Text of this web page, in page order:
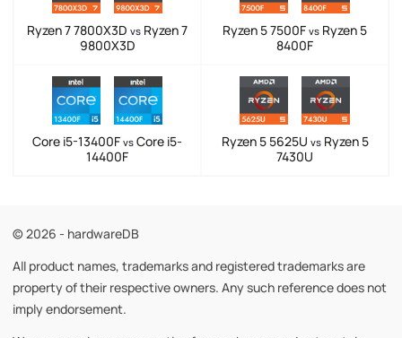
Ryzen 7 7800X3D vs Ryzen 7
9800X3D
Ryzen 5 7500F vs Ryzen 5
8400F
Core i5-13400F vs Core i5-
14400F
Ryzen 5 5625U vsRyzen 5
7430U
© 2026 - hardwareDB
All product names, trademarks and registered trademarks are
property of their respective owners. Any such reference does not
imply endorsement.